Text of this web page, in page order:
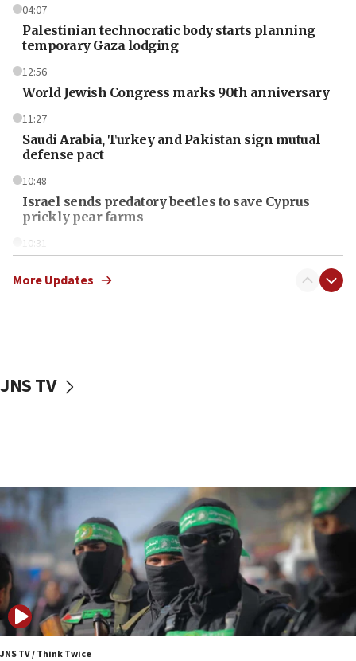
04:07
Palestinian technocratic body starts planning
temporary Gaza lodging
12:56
World Jewish Congress marks 90th anniversary
11:27
Saudi Arabia, Turkey and Pakistan sign mutual
defense pact
10:48
Israel sends predatory beetles to save Cyprus
prickly pear farms
10:31
truck driver
CENTCOM: US has redirected 49 commercial
vessels under Iran blockade
Convicted hate offender quits UK election race
07:42
Israeli Navy conducts largest drill since Oct. 7
06:55
Palestinians attack Israeli civilians who
More Updates
JNS TV
JNS TV / Think Twice